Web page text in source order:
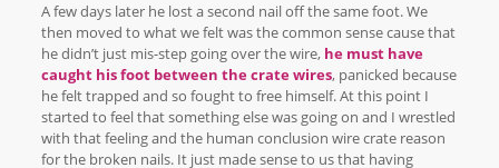
A few days later he lost a second nail off the same foot. We
then moved to what we felt was the common sense cause that
he didn’t just mis-step going over the wire, he must have
caught his foot between the crate wires, panicked because
he felt trapped and so fought to free himself. At this point I
started to feel that something else was going on and I wrestled
with that feeling and the human conclusion wire crate reason
for the broken nails. It just made sense to us that having